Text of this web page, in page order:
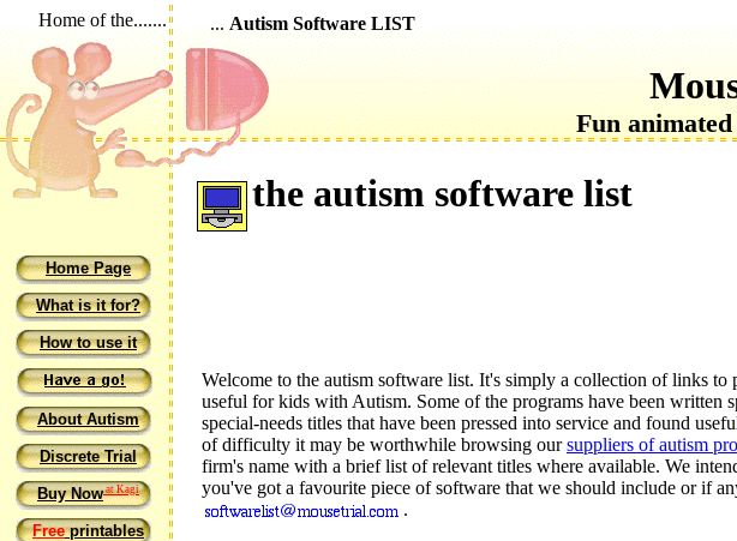
Home of the....... ... Autism Software LIST
Fun
the autism software list
Home Page
What is it for?
How to use it
About Autism
Discrete Trial
Buy Nowat Kagi
Freeprintables
Welcome to the autism software list. It's simply a collection of links
useful for kids with Autism. Some of the programs have been written
special-needs titles that have been pressed into service and found
of difficulty it may be worthwhile browsing oursuppliers of autism
firm's name with a brief list of relevant titles where available. We
you've got a favourite piece of software that we should include or if
.